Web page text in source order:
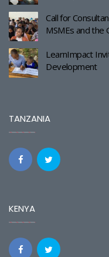
Call for
MSMEs and the
LearnImpact
Development
TANZANIA
KENYA